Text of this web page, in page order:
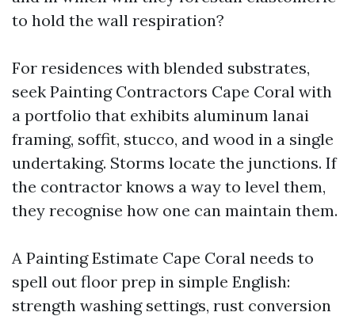
to hold the wall respiration?
For residences with blended substrates,
seek Painting Contractors Cape Coral with
a portfolio that exhibits aluminum lanai
framing, soffit, stucco, and wood in a single
undertaking. Storms locate the junctions. If
the contractor knows a way to level them,
they recognise how one can maintain them.
A Painting Estimate Cape Coral needs to
spell out floor prep in simple English:
strength washing settings, rust conversion